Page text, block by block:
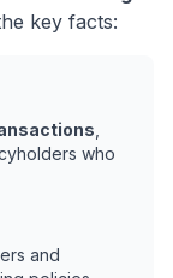
key facts:
who
and